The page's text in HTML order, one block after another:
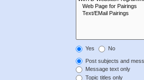
Yes No
Post subjects and
Message text only
Topic titles only